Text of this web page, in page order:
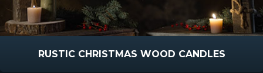
RUSTIC CHRISTMAS WOOD CANDLES